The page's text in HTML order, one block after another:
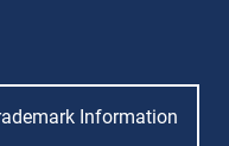
Information